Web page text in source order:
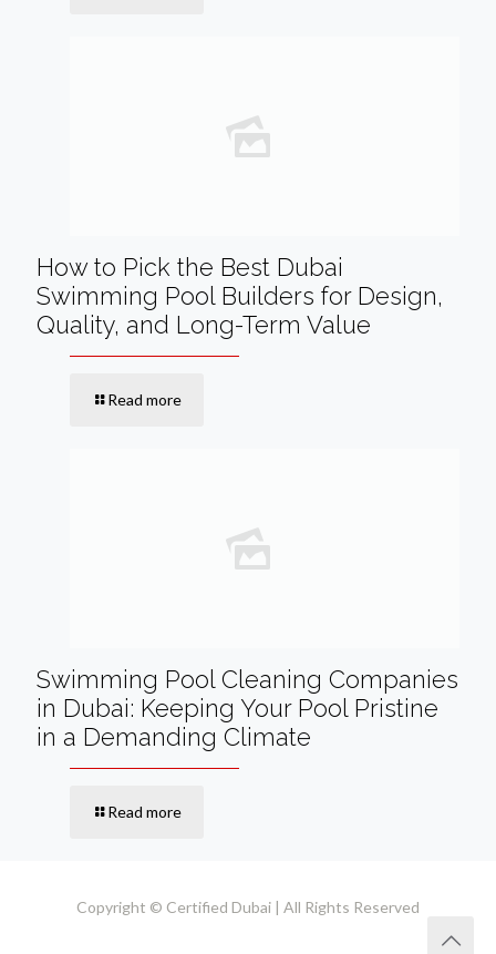
How to Pick the Best Dubai
Swimming Pool Builders for Design,
Quality, and Long-Term Value
Read more
Swimming Pool Cleaning Companies
in Dubai: Keeping Your Pool Pristine
in a Demanding Climate
Read more
Copyright © Certified Dubai | All Rights Reserved